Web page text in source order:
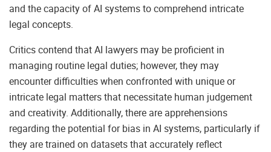
and the capacity of AI systems to comprehend intricate
legal concepts.
Critics contend that AI lawyers may be proficient in
managing routine legal duties; however, they may
encounter difficulties when confronted with unique or
intricate legal matters that necessitate human judgement
and creativity. Additionally, there are apprehensions
regarding the potential for bias in AI systems, particularly if
they are trained on datasets that accurately reflect